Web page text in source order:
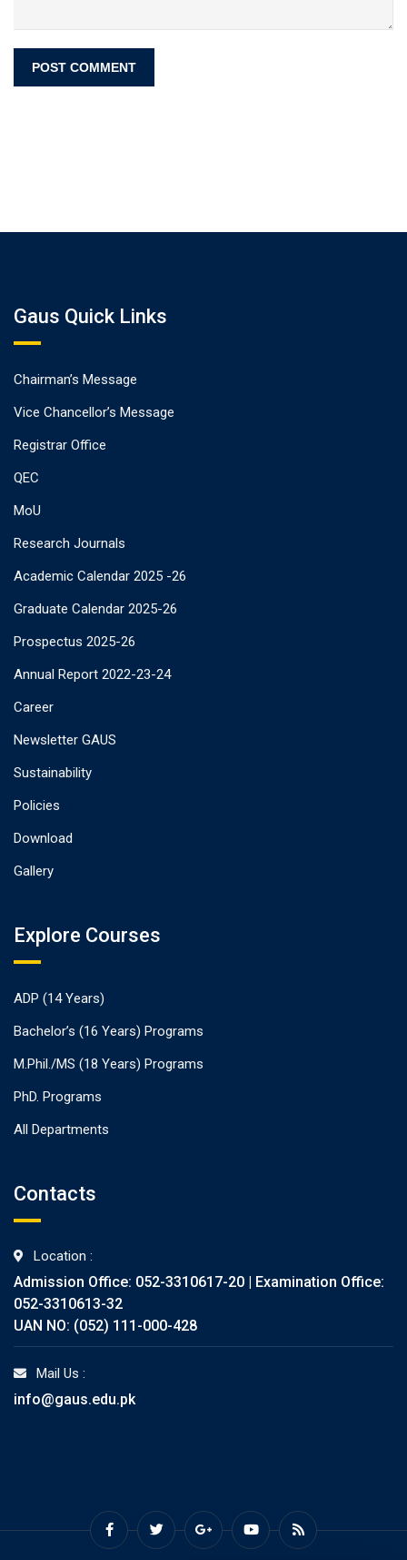
Gaus Quick Links
Chairman’s Message
Vice Chancellor’s Message
Registrar Office
QEC
MoU
Research Journals
Academic Calendar 2025 -26
Graduate Calendar 2025-26
Prospectus 2025-26
Annual Report 2022-23-24
Career
Newsletter GAUS
Sustainability
Policies
Download
Gallery
Explore Courses
ADP (14 Years)
Bachelor’s (16 Years) Programs
M.Phil./MS (18 Years) Programs
PhD. Programs
All Departments
Contacts
Location :
Admission Office: 052-3310617-20 | Examination Office:
052-3310613-32
UAN NO: (052) 111-000-428
Mail Us :
info@gaus.edu.pk